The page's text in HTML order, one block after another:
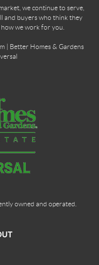
we continue to serve,
and buyers who think they
we work for you.
| Better Homes & Gardens
owned and operated.